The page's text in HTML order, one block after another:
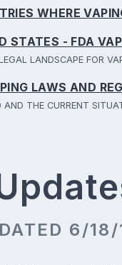
WHERE
STATES - FDA
LANDSCAPE FOR
LAWS AND
THE CURRENT
6/18/